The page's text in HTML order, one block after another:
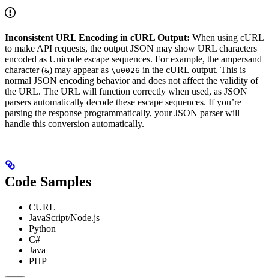
Inconsistent URL Encoding in cURL Output: When using cURL
to make API requests, the output JSON may show URL characters
encoded as Unicode escape sequences. For example, the ampersand
character (&) may appear as \u0026 in the cURL output. This is
normal JSON encoding behavior and does not affect the validity of
the URL. The URL will function correctly when used, as JSON
parsers automatically decode these escape sequences. If you’re
parsing the response programmatically, your JSON parser will
handle this conversion automatically.
Code Samples
CURL
JavaScript/Node.js
Python
C#
Java
PHP